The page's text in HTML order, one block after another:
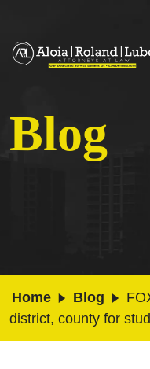
Blog
Home Blog
district, county for